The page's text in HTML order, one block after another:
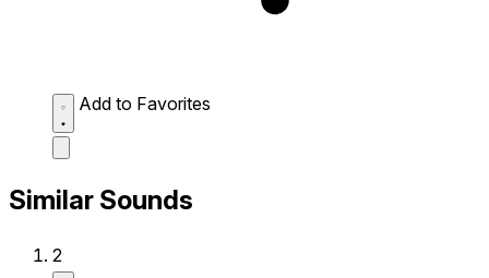
Add to Favorites
Similar Sounds
2